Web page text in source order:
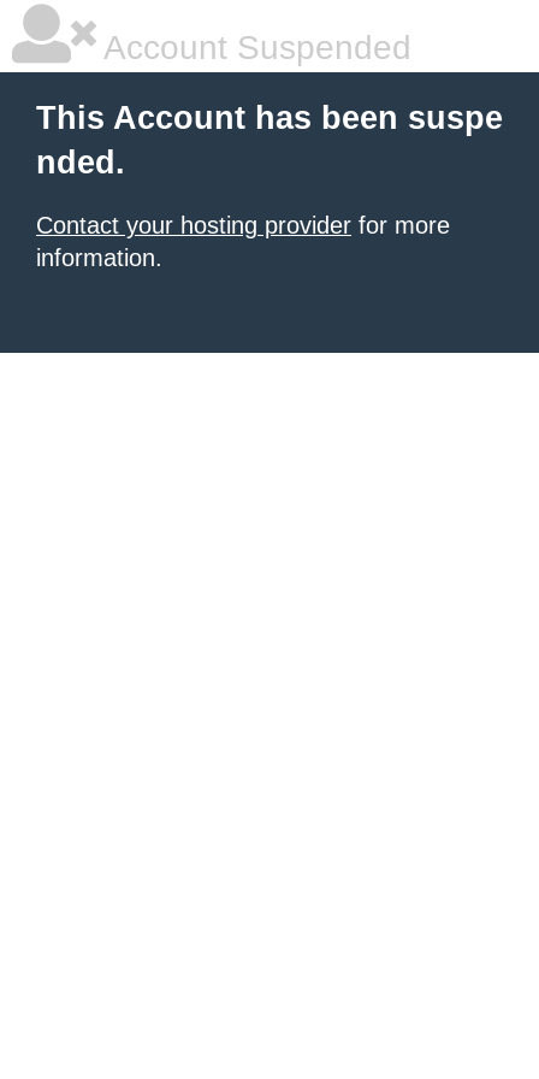
Account Suspended
This Account has been suspe
nded.
Contact your hosting provider for more
information.